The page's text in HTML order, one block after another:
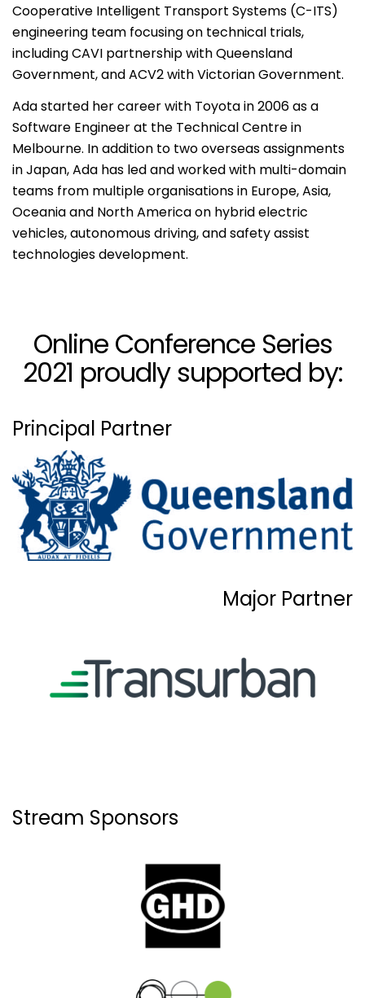
Cooperative Intelligent Transport Systems (C-ITS)
engineering team focusing on technical trials,
including CAVI partnership with Queensland
Government, and ACV2 with Victorian Government.
Ada started her career with Toyota in 2006 as a
Software Engineer at the Technical Centre in
Melbourne. In addition to two overseas assignments
in Japan, Ada has led and worked with multi-domain
teams from multiple organisations in Europe, Asia,
Oceania and North America on hybrid electric
vehicles, autonomous driving, and safety assist
technologies development.
Online Conference Series
2021 proudly supported by:
Principal Partner
Major Partner
Stream Sponsors